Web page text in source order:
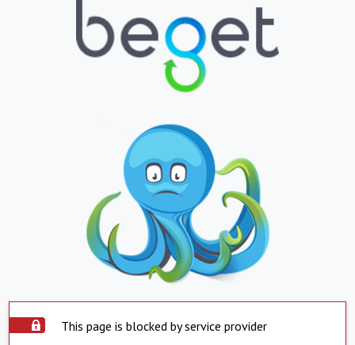
This page is blocked by service provider